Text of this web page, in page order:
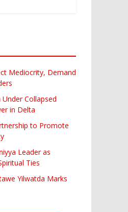
Mediocrity, Demand
Collapsed
in Delta
to Promote
Leader as
Ties
Yilwatda Marks